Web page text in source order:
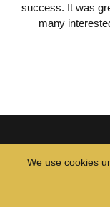
success. It was
many
We use cookies